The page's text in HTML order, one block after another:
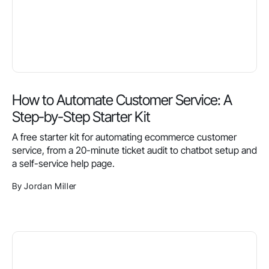
How to Automate Customer Service: A
Step-by-Step Starter Kit
A free starter kit for automating ecommerce customer
service, from a 20-minute ticket audit to chatbot setup and
a self-service help page.
By Jordan Miller